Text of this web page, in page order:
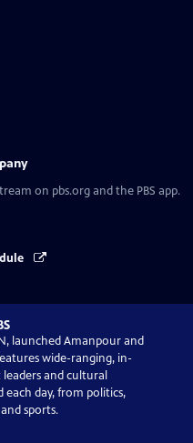
on pbs.org and the PBS app.
launched Amanpour and
wide-ranging, in-
and cultural
day, from politics,
sports.